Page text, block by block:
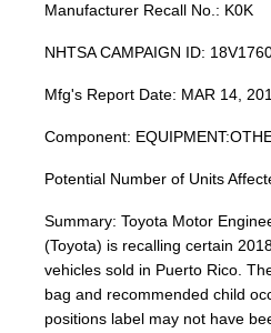
Manufacturer Recall No.: K0K
NHTSA CAMPAIGN ID:
Mfg's Report Date: MAR 14,
Component:
Potential Number of Units
Summary: Toyota Motor
(Toyota) is recalling certain
vehicles sold in Puerto Rico.
bag and recommended child
positions label may not have